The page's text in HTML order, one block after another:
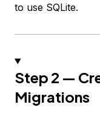
to use SQLite.
Step 2 —
Migrations